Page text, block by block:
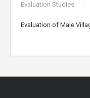
Evaluation Studies
Evaluation of Male